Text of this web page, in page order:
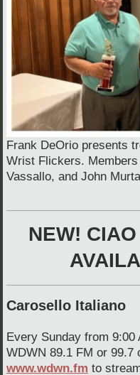
Frank DeOrio presents
Wrist Flickers.
Vassallo, and John
NEW!
Carosello Italiano
Every Sunday from 9:00
WDWN 89.1 FM or 99.7
www.wdwn.fm to